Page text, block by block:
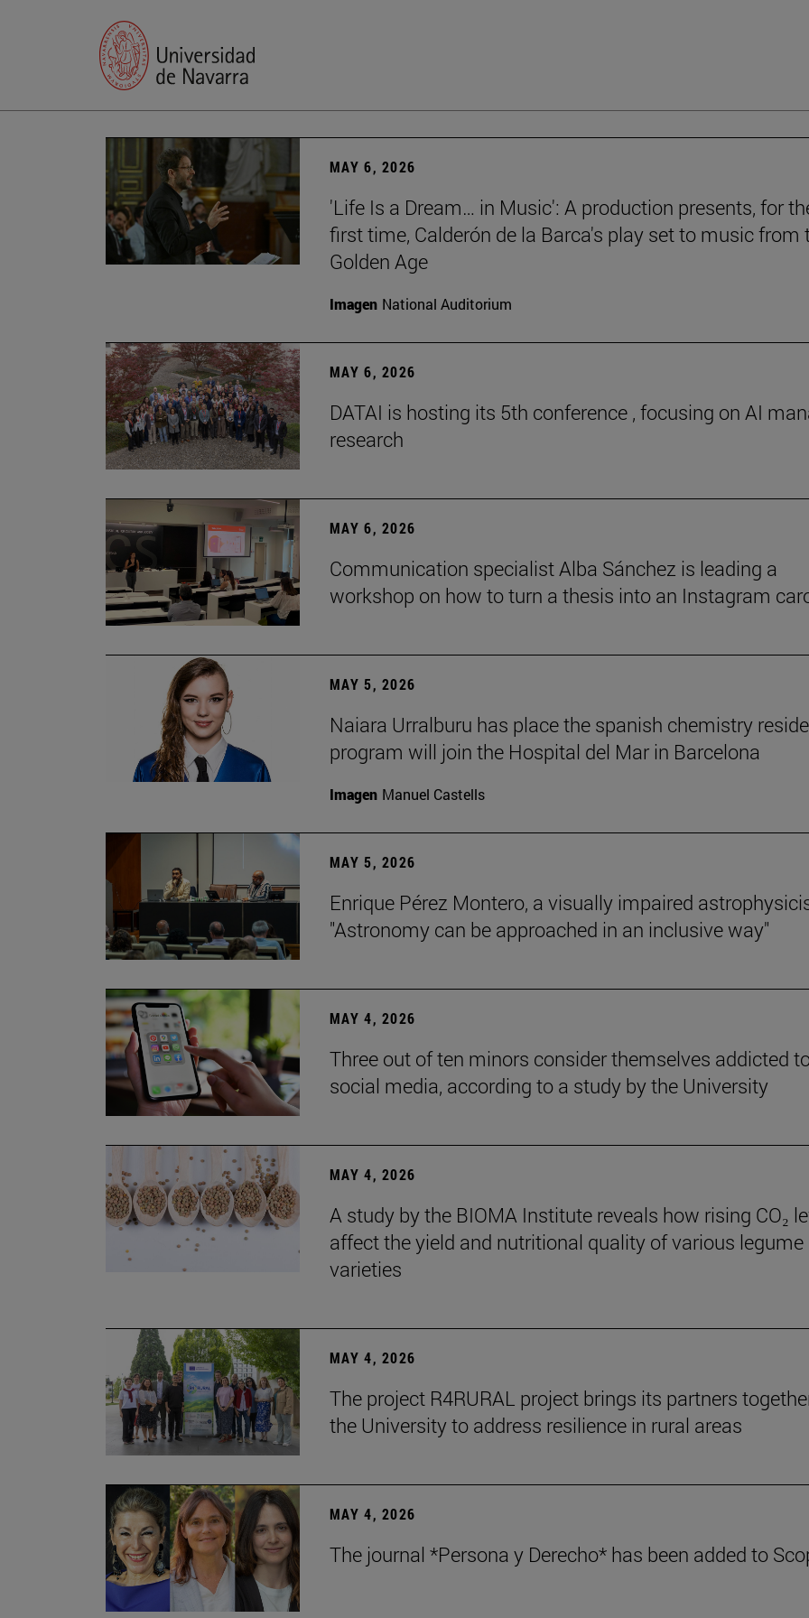
MAY 6, 2026
'Life Is a Dream… in Music': A production presents, for
first time, Calderón de la Barca's play set to music from
Golden Age
Imagen National Auditorium
MAY 6, 2026
DATAI is hosting its 5th conference , focusing on AI
research
MAY 6, 2026
Communication specialist Alba Sánchez is leading a
workshop on how to turn a thesis into an Instagram
MAY 5, 2026
Naiara Urralburu has place the spanish chemistry
program will join the Hospital del Mar in Barcelona
Imagen Manuel Castells
MAY 5, 2026
Enrique Pérez Montero, a visually impaired
"Astronomy can be approached in an inclusive way"
MAY 4, 2026
Three out of ten minors consider themselves addicted
social media, according to a study by the University
MAY 4, 2026
A study by the BIOMA Institute reveals how rising CO₂
affect the yield and nutritional quality of various legume
varieties
MAY 4, 2026
The project R4RURAL project brings its partners
the University to address resilience in rural areas
MAY 4, 2026
The journal *Persona y Derecho* has been added to